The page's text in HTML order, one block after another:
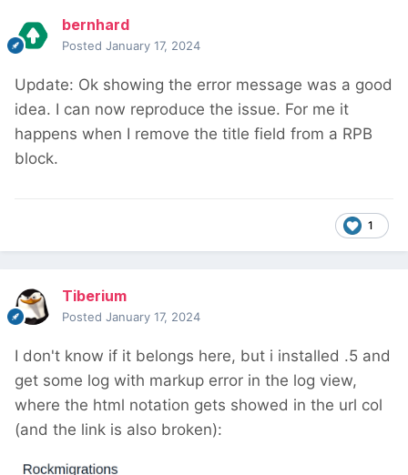
bernhard
Posted January 17, 2024
Update: Ok showing the error message was a good
idea. I can now reproduce the issue. For me it
happens when I remove the title field from a RPB
block.
1
Tiberium
Posted January 17, 2024
I don't know if it belongs here, but i installed .5 and
get some log with markup error in the log view,
where the html notation gets showed in the url col
(and the link is also broken):